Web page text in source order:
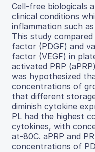
Cell-free biologicals
clinical conditions
inflammation such
This study
factor (PDGF) and
factor (VEGF) in
activated PRP
was hypothesized
concentrations of
that different
diminish cytokine
PL had the highest
cytokines, with
at-80C. aPRP and
concentrations of